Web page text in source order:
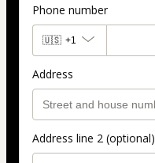
Phone number
🇺🇸 +1
Address
Address line 2 (optional)